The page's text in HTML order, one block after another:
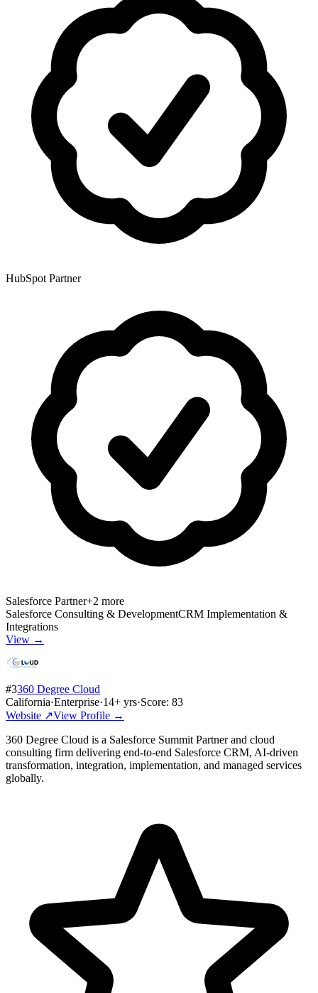
HubSpot Partner
Salesforce Partner+2 more
Salesforce Consulting & DevelopmentCRM Implementation &
Integrations
View →
#3360 Degree Cloud
California·Enterprise·14+ yrs·Score: 83
Website ↗View Profile →
360 Degree Cloud is a Salesforce Summit Partner and cloud
consulting firm delivering end-to-end Salesforce CRM, AI-driven
transformation, integration, implementation, and managed services
globally.